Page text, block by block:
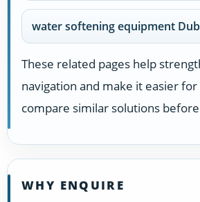
water softening equipment
These related pages help
navigation and make it easier
compare similar solutions
WHY ENQUIRE